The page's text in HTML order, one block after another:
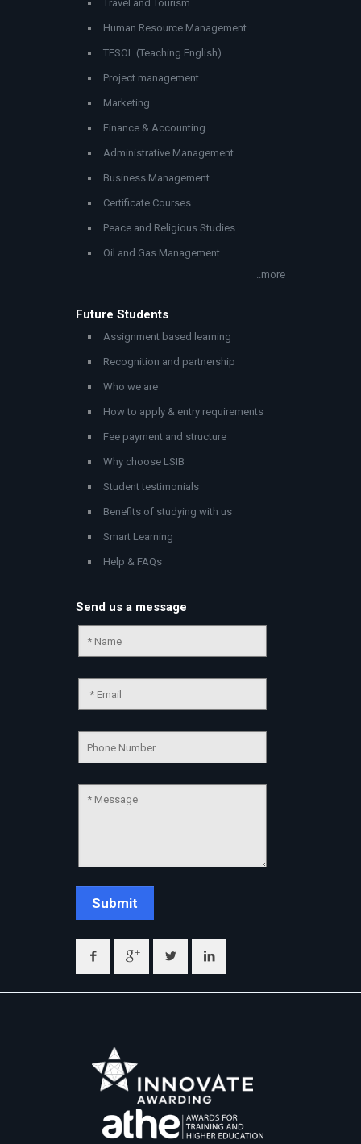
Travel and Tourism
Human Resource Management
TESOL (Teaching English)
Project management
Marketing
Finance & Accounting
Administrative Management
Business Management
Certificate Courses
Peace and Religious Studies
Oil and Gas Management
..more
Future Students
Assignment based learning
Recognition and partnership
Who we are
How to apply & entry requirements
Fee payment and structure
Why choose LSIB
Student testimonials
Benefits of studying with us
Smart Learning
Help & FAQs
Send us a message